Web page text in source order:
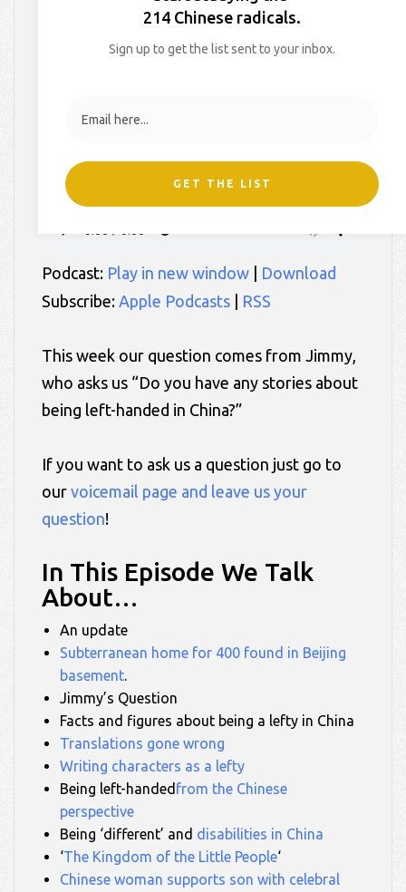
in China?, Episode 97
Podcast: Play in new window
Download
Subscribe: Apple Podcasts RSS
This week our question comes from Jimmy,
who asks us “Do you have any stories about
being left-handed in China?”
If you want to ask us a question just go to
our voicemail page and leave us your
question!
In This Episode We Talk
About…
An update
Subterranean home for 400 found in Beijing
basement
Jimmy’s Question
Facts and figures about being a lefty in China
Translations gone wrong
Writing characters as a lefty
Being left-handed from the Chinese
perspective
Being ‘different’ and disabilities in China
‘The Kingdom of the Little People‘
Chinese woman supports son with celebral
214 Chinese radicals.
Sign up to get the list sent to your inbox.
GET THE LIST